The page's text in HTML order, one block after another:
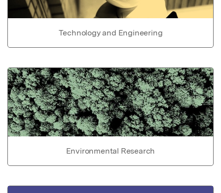
Technology and Engineering
Environmental Research